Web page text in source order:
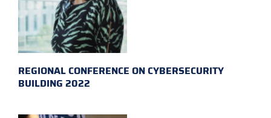
REGIONAL CONFERENCE ON CYBERSECURITY
BUILDING 2022